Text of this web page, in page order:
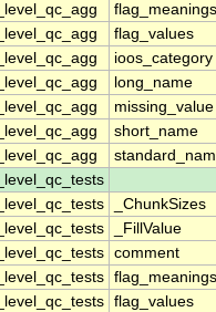
flag_meanings
flag_values
ioos_category
long_name
missing_value
short_name
_ChunkSizes
_FillValue
comment
flag_meanings
flag_values